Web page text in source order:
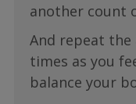
another count
And repeat the
times as you
balance your